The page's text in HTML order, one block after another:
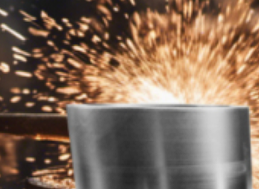
needs Reach Well , well reached to you and your needs